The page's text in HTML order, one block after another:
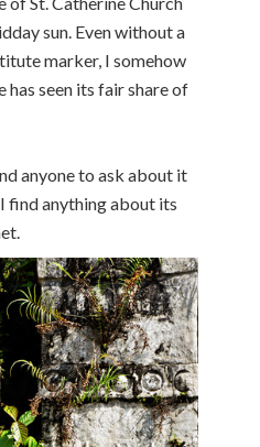
sun. Even without a
marker, I somehow
seen its fair share of
anyone to ask about it
find anything about its